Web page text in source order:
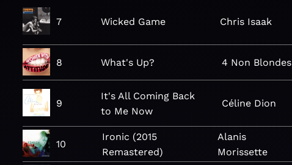
7 Wicked Game Chris Isaak
8 What's Up? 4 Non Blondes
9
It's All Coming Back
to Me Now
Céline Dion
10
Ironic (2015
Remastered)
Alanis
Morissette